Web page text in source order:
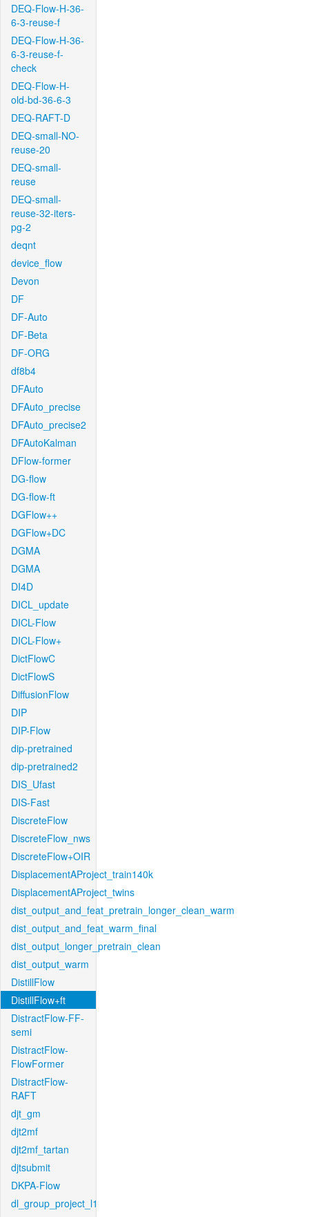
DEQ-Flow-H-36-
6-3-reuse-f
DEQ-Flow-H-36-
6-3-reuse-f-
check
DEQ-Flow-H-
old-bd-36-6-3
DEQ-RAFT-D
DEQ-small-NO-
reuse-20
DEQ-small-
reuse
DEQ-small-
reuse-32-iters-
pg-2
deqnt
device_flow
Devon
DF
DF-Auto
DF-Beta
DF-ORG
df8b4
DFAuto
DFAuto_precise
DFAuto_precise2
DFAutoKalman
DFlow-former
DG-flow
DG-flow-ft
DGFlow++
DGFlow+DC
DGMA
DGMA
DI4D
DICL_update
DICL-Flow
DICL-Flow+
DictFlowC
DictFlowS
DiffusionFlow
DIP
DIP-Flow
dip-pretrained
dip-pretrained2
DIS_Ufast
DIS-Fast
DiscreteFlow
DiscreteFlow_nws
DiscreteFlow+OIR
DisplacementAProject_train140k
DisplacementAProject_twins
dist_output_and_feat_pretrain_longer_clean_warm
dist_output_and_feat_warm_final
dist_output_longer_pretrain_clean
dist_output_warm
DistillFlow
DistillFlow+ft
DistractFlow-FF-
semi
DistractFlow-
FlowFormer
DistractFlow-
RAFT
djt_gm
djt2mf
djt2mf_tartan
djtsubmit
DKPA-Flow
dl_group_project_l1